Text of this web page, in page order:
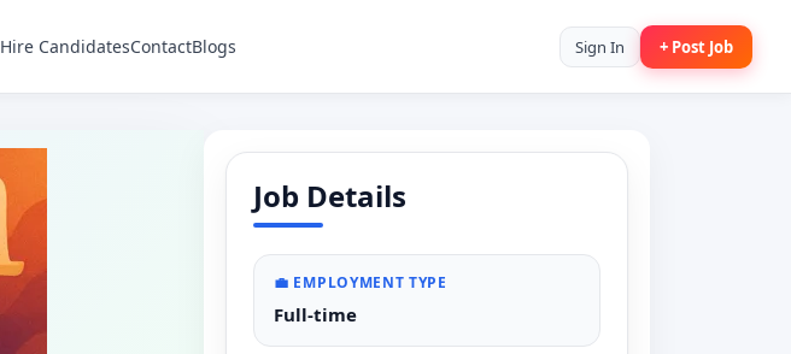
Hire CandidatesContactBlogs Sign In + Post Job
Job Details
💼 EMPLOYMENT TYPE
Full-time